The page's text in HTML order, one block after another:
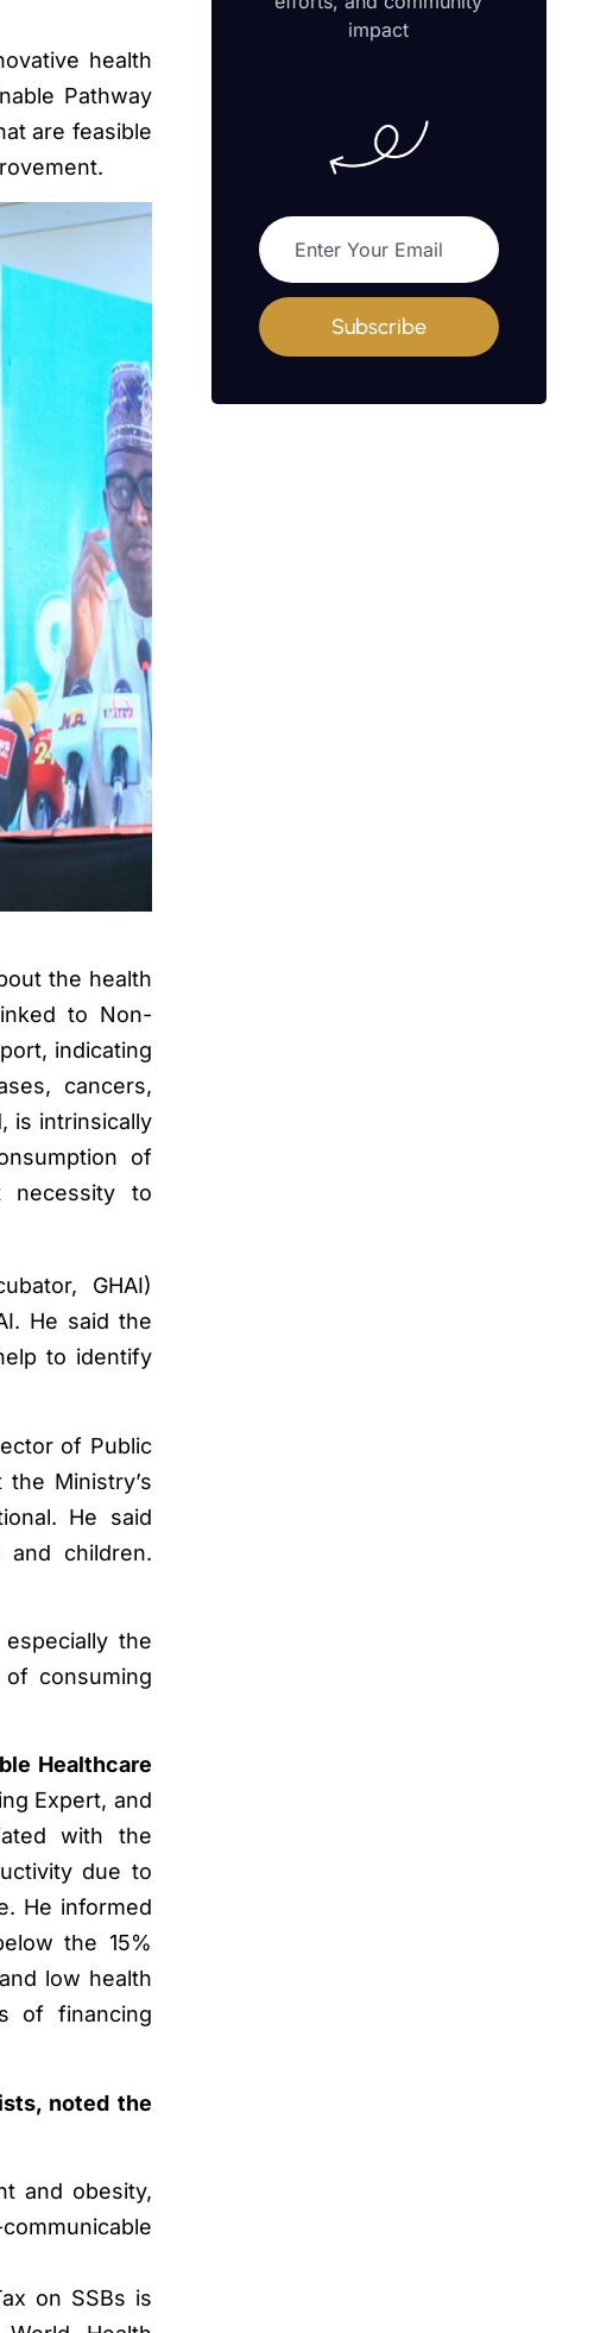
health
Pathway
are feasible
the health
to Non-
indicating
cancers,
is intrinsically
of
necessity to
GHAI)
He said the
to identify
of Public
Ministry’s
He said
and children.
the
consuming
Healthcare
Expert, and
with the
due to
He informed
the 15%
low health
of financing
noted the
and obesity,
on SSBs is
impact
Subscribe